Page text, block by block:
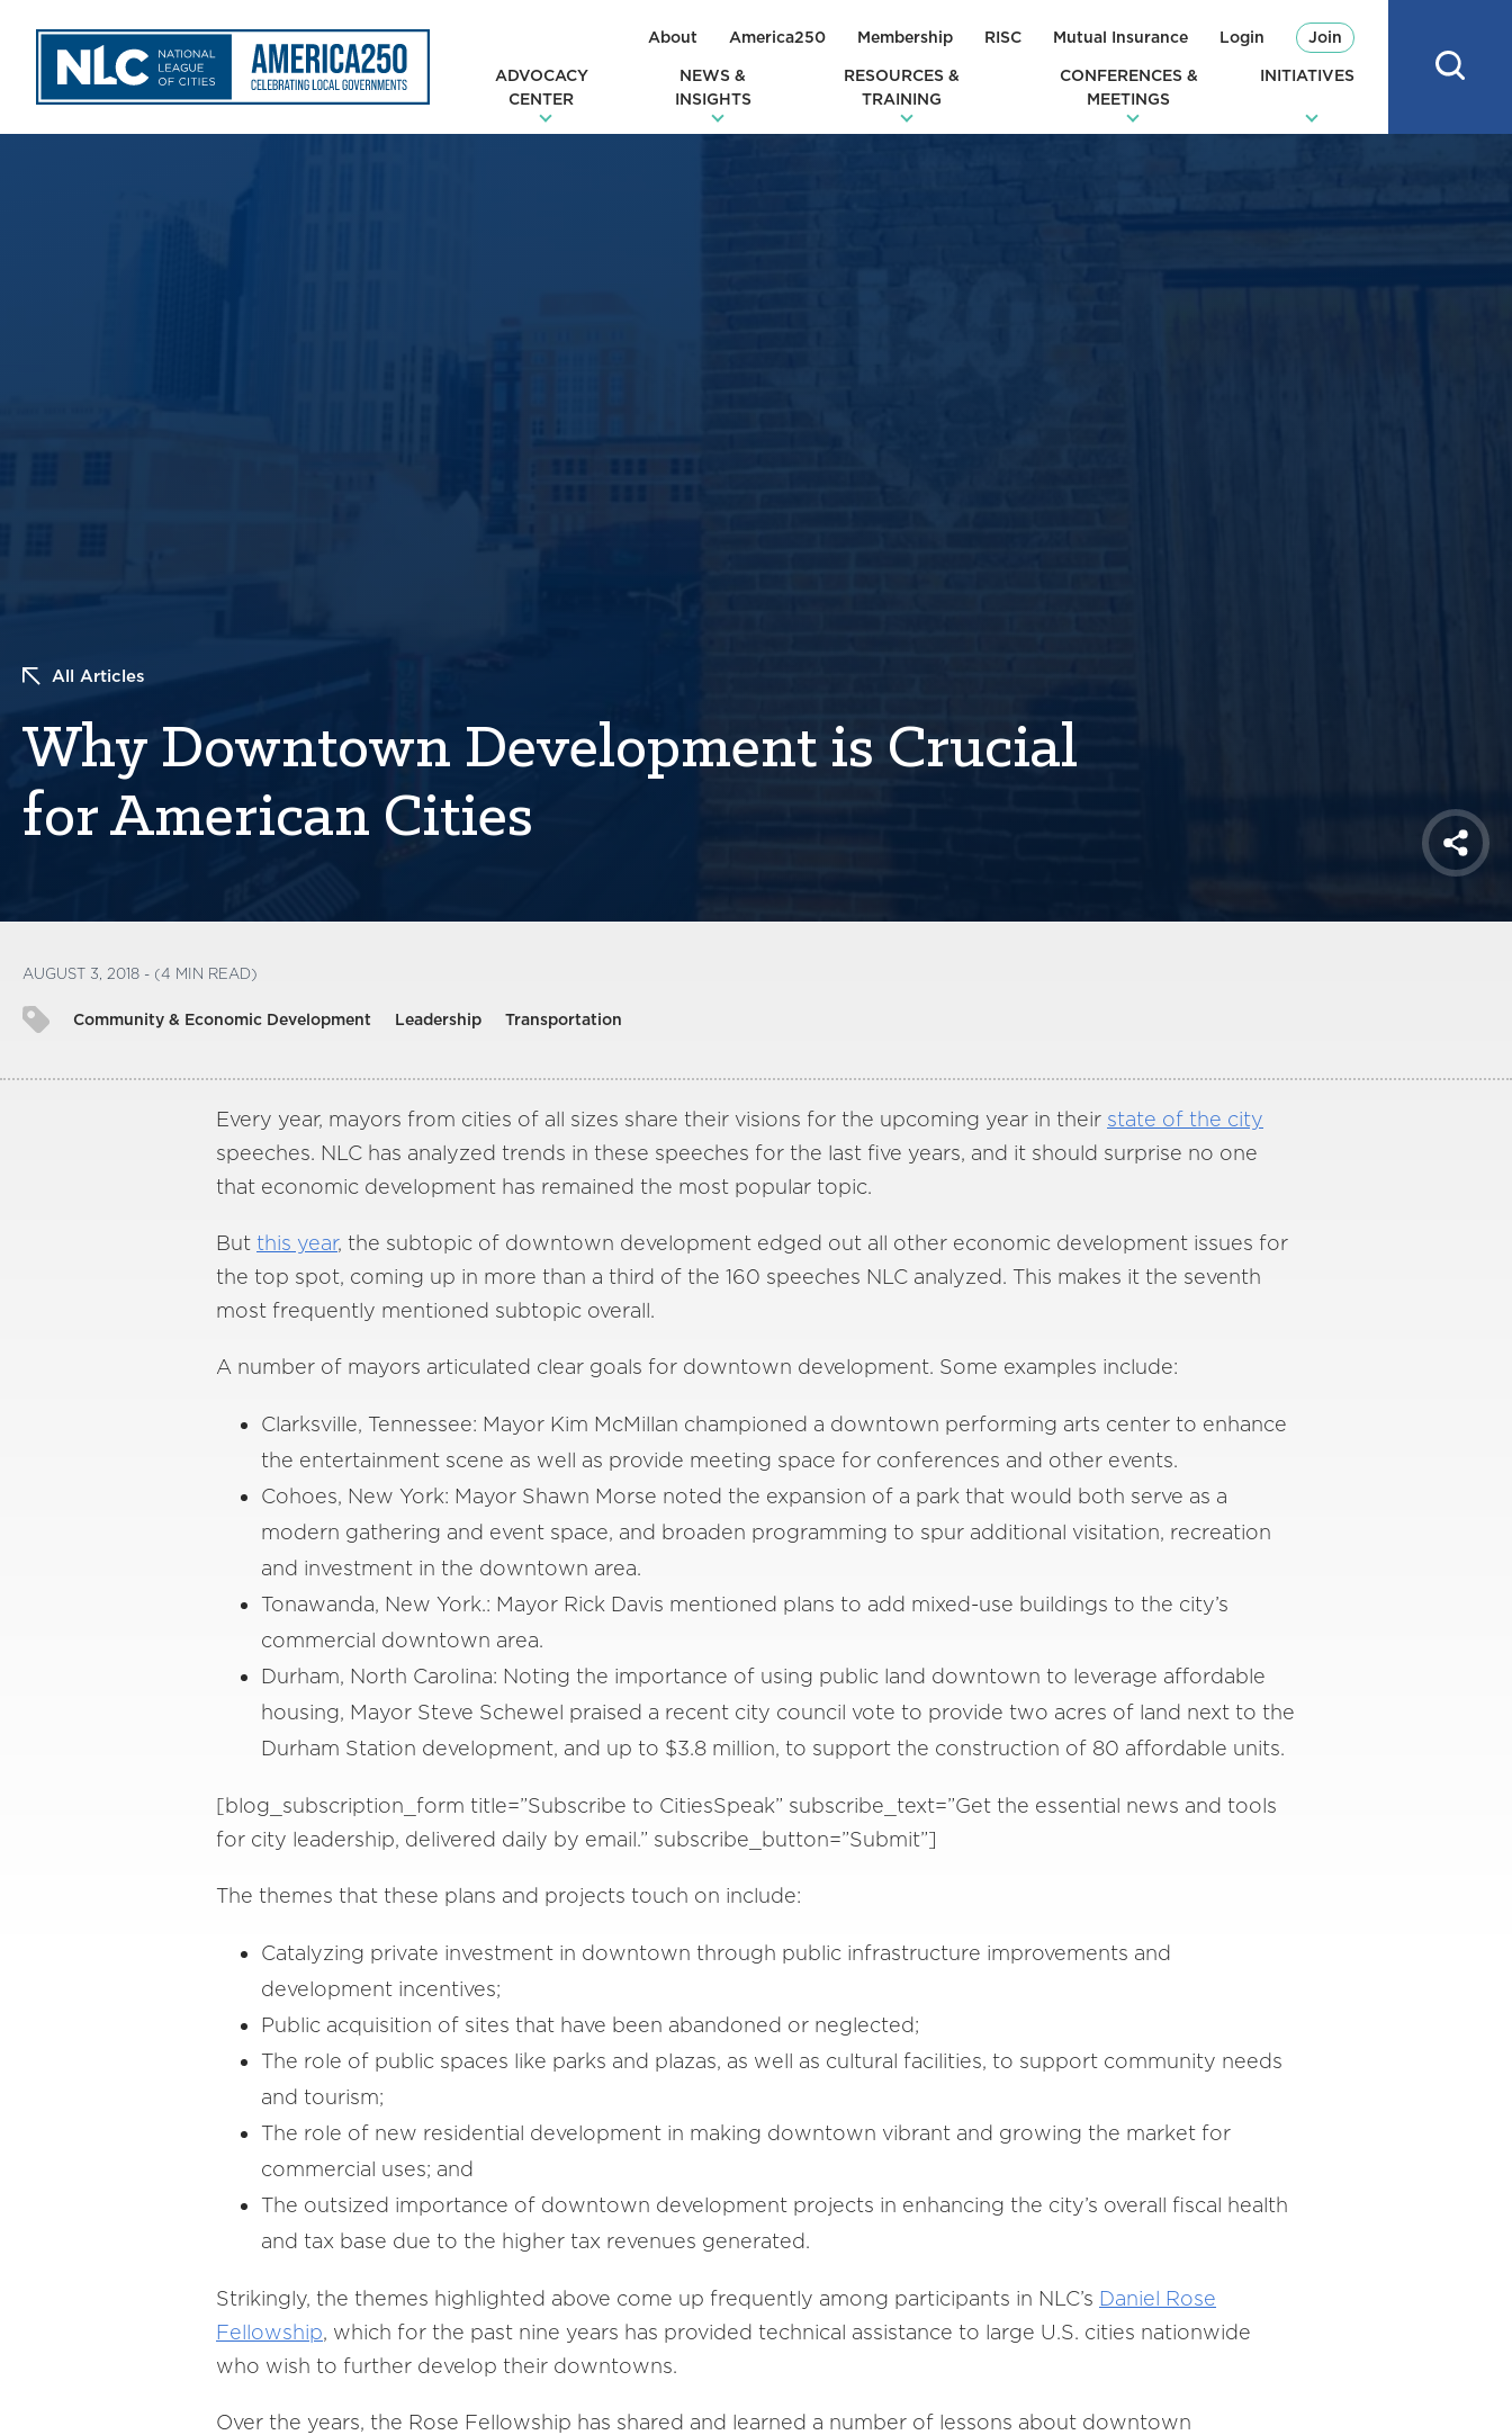
About America250 Membership RISC Mutual Insurance Login Join
ADVOCACY
CENTER
NEWS &
INSIGHTS
RESOURCES &
TRAINING
CONFERENCES &
MEETINGS
INITIATIVES
All Articles
Why Downtown Development is Crucial
for American Cities
Share
AUGUST 3, 2018 - (4 MIN READ)
Community & Economic Development Leadership Transportation
Every year, mayors from cities of all sizes share their visions for the upcoming year in their state of the city
speeches. NLC has analyzed trends in these speeches for the last five years, and it should surprise no one
that economic development has remained the most popular topic.
But this year, the subtopic of downtown development edged out all other economic development issues for
the top spot, coming up in more than a third of the 160 speeches NLC analyzed. This makes it the seventh
most frequently mentioned subtopic overall.
A number of mayors articulated clear goals for downtown development. Some examples include:
Clarksville, Tennessee: Mayor Kim McMillan championed a downtown performing arts center to enhance
the entertainment scene as well as provide meeting space for conferences and other events.
Cohoes, New York: Mayor Shawn Morse noted the expansion of a park that would both serve as a
modern gathering and event space, and broaden programming to spur additional visitation, recreation
and investment in the downtown area.
Tonawanda, New York.: Mayor Rick Davis mentioned plans to add mixed-use buildings to the city’s
commercial downtown area.
Durham, North Carolina: Noting the importance of using public land downtown to leverage affordable
housing, Mayor Steve Schewel praised a recent city council vote to provide two acres of land next to the
Durham Station development, and up to $3.8 million, to support the construction of 80 affordable units.
[blog_subscription_form title=”Subscribe to CitiesSpeak” subscribe_text=”Get the essential news and tools
for city leadership, delivered daily by email.” subscribe_button=”Submit”]
The themes that these plans and projects touch on include:
Catalyzing private investment in downtown through public infrastructure improvements and
development incentives;
Public acquisition of sites that have been abandoned or neglected;
The role of public spaces like parks and plazas, as well as cultural facilities, to support community needs
and tourism;
The role of new residential development in making downtown vibrant and growing the market for
commercial uses; and
The outsized importance of downtown development projects in enhancing the city’s overall fiscal health
and tax base due to the higher tax revenues generated.
Strikingly, the themes highlighted above come up frequently among participants in NLC’s Daniel Rose
Fellowship, which for the past nine years has provided technical assistance to large U.S. cities nationwide
who wish to further develop their downtowns.
Over the years, the Rose Fellowship has shared and learned a number of lessons about downtown